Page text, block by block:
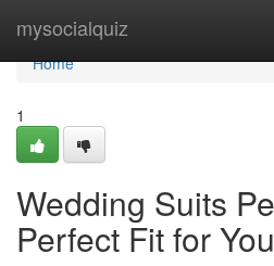
mysocialquiz
Home
Home
1
Wedding Suits
Perfect Fit for